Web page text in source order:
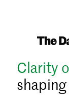
Clarity